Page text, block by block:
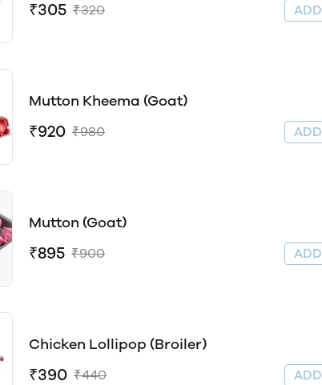
₹305 ₹320
Mutton Kheema (Goat)
₹920 ₹980
Mutton (Goat)
₹895 ₹900
Chicken Lollipop (Broiler)
₹390 ₹440